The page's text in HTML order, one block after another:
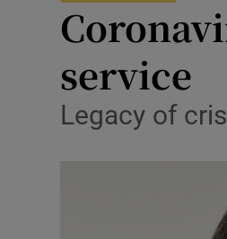
service
Legacy of